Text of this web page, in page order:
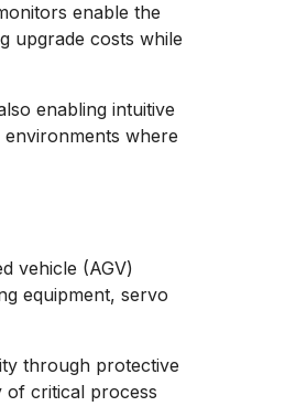
enable the
upgrade costs while
enabling intuitive
where
vehicle (AGV)
equipment, servo
through protective
of critical process